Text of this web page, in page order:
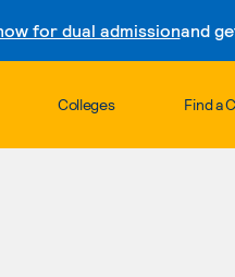
for dual admissionand
Colleges Find a